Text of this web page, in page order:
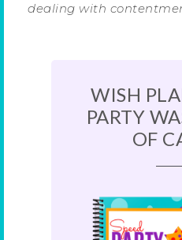
dealing with
WISH
PARTY
OF